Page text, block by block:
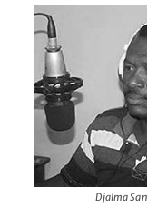
Djalma